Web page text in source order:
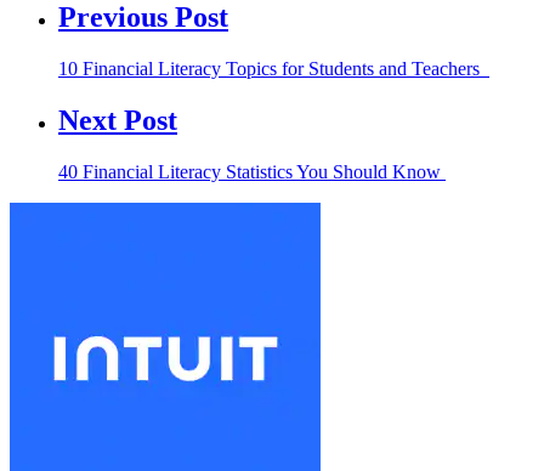
Previous Post
10 Financial Literacy Topics for Students and Teachers
Next Post
40 Financial Literacy Statistics You Should Know